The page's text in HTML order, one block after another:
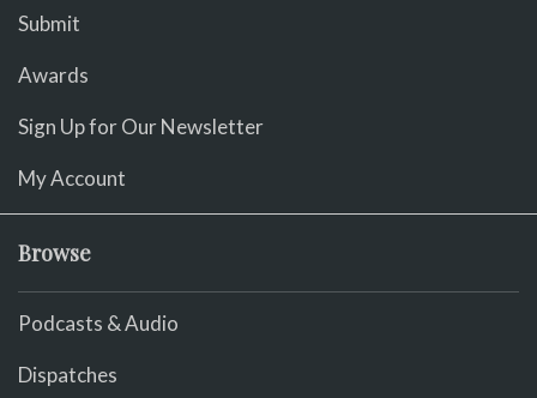
Submit
Awards
Sign Up for Our Newsletter
My Account
Browse
Podcasts & Audio
Dispatches